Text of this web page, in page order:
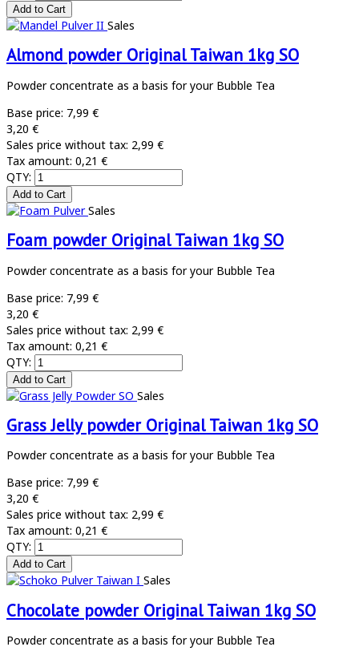
Sales
Almond powder Original Taiwan 1kg SO
Powder concentrate as a basis for your Bubble Tea
Base price: 7,99 €
3,20 €
Sales price without tax: 2,99 €
Tax amount: 0,21 €
QTY:
Sales
Foam powder Original Taiwan 1kg SO
Powder concentrate as a basis for your Bubble Tea
Base price: 7,99 €
3,20 €
Sales price without tax: 2,99 €
Tax amount: 0,21 €
QTY:
Sales
Grass Jelly powder Original Taiwan 1kg SO
Powder concentrate as a basis for your Bubble Tea
Base price: 7,99 €
3,20 €
Sales price without tax: 2,99 €
Tax amount: 0,21 €
QTY:
Sales
Chocolate powder Original Taiwan 1kg SO
Powder concentrate as a basis for your Bubble Tea